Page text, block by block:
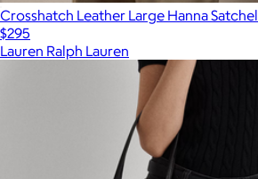
Crosshatch Leather Large Hanna Satchel
$295
Lauren Ralph Lauren